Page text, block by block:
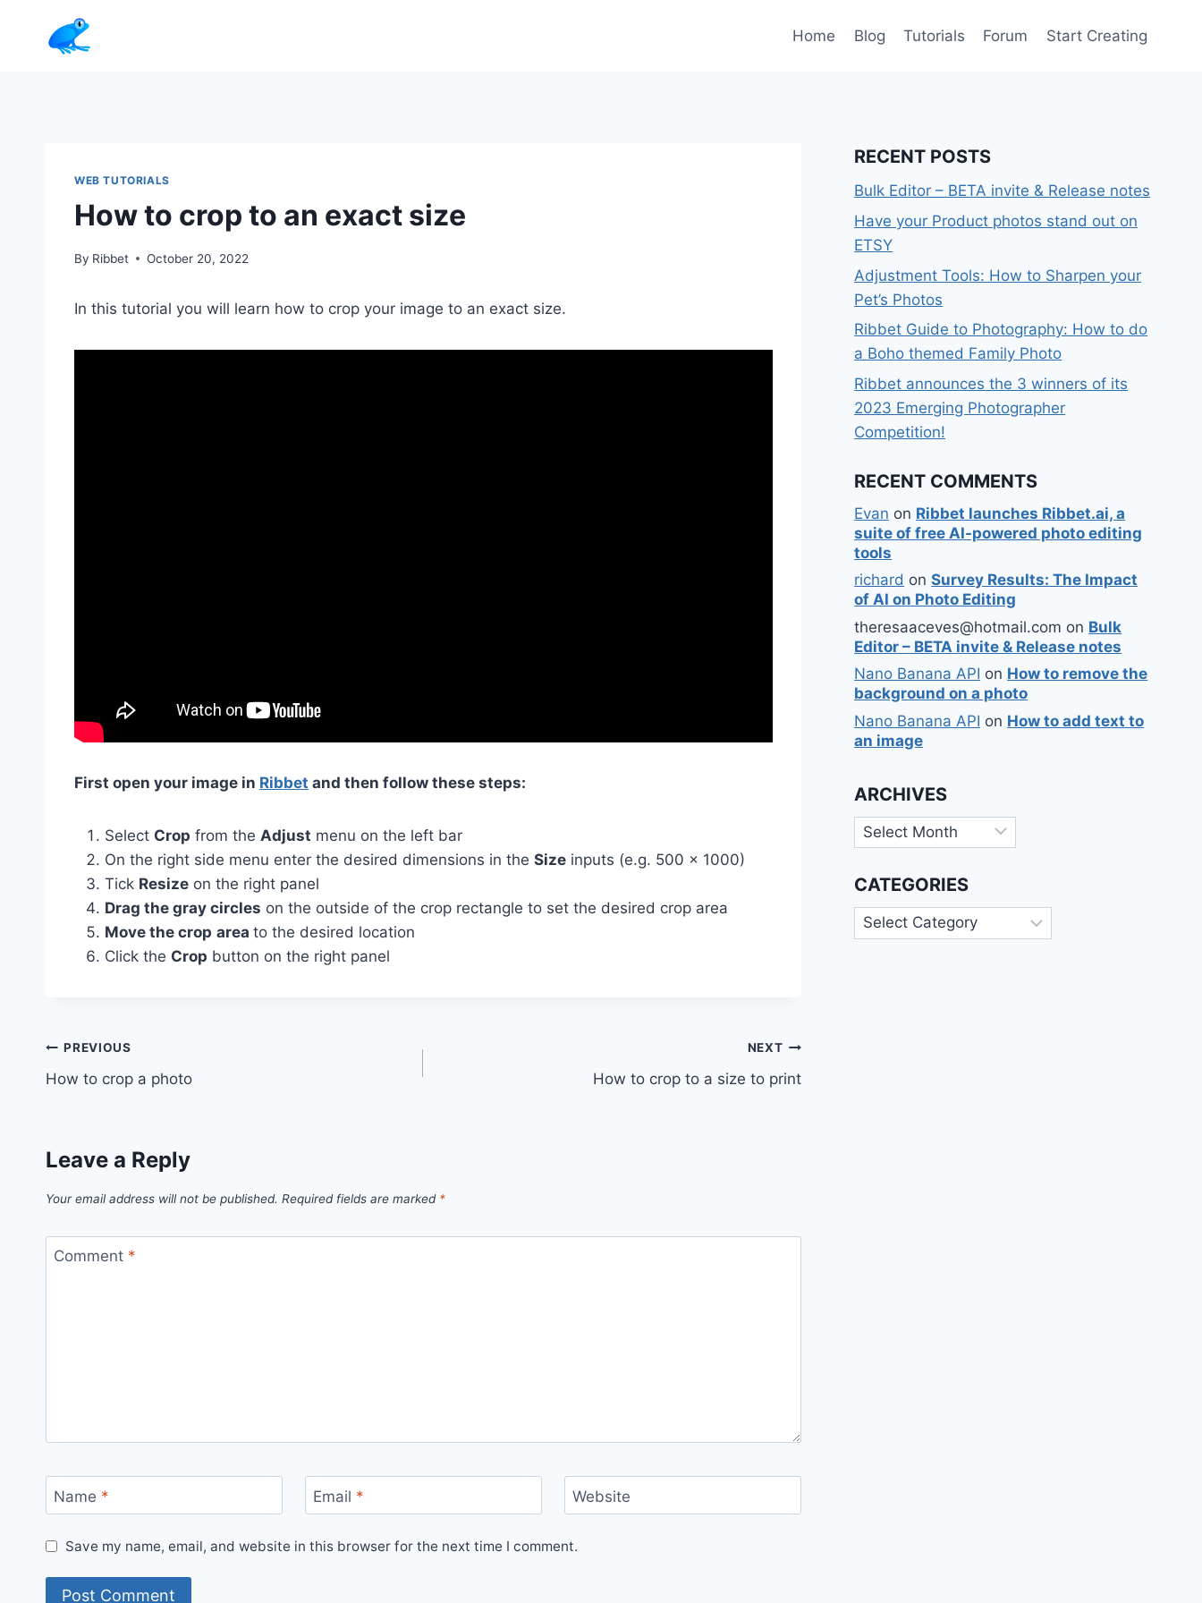
Home Blog Tutorials Forum Start Creating
WEB TUTORIALS
How to crop to an exact size
By Ribbet October 20, 2022
In this tutorial you will learn how to crop your image to an exact size.
First open your image in Ribbet and then follow these steps:
Select Crop from the Adjust menu on the left bar
On the right side menu enter the desired dimensions in the Size inputs (e.g. 500 x 1000)
Tick Resize on the right panel
Drag the gray circles on the outside of the crop rectangle to set the desired crop area
Move the crop area to the desired location
Click the Crop button on the right panel
Post
navigation
PREVIOUS
How to crop a photo
NEXT
How to crop to a size to print
Leave a Reply
Your email address will not be published. Required fields are marked *
Comment *
Name * Email * Website
Save my name, email, and website in this browser for the next time I comment.
RECENT POSTS
Bulk Editor – BETA invite & Release notes
Have your Product photos stand out on
ETSY
Adjustment Tools: How to Sharpen your
Pet’s Photos
Ribbet Guide to Photography: How to do
a Boho themed Family Photo
Ribbet announces the 3 winners of its
2023 Emerging Photographer
Competition!
RECENT COMMENTS
Evan on Ribbet launches Ribbet.ai, a
suite of free AI-powered photo editing
tools
richard onSurvey Results: The Impact
of AI on Photo Editing
theresaaceves@hotmail.com on Bulk
Editor – BETA invite & Release notes
Nano Banana API on How to remove the
background on a photo
Nano Banana API on How to add text to
an image
ARCHIVES
Archives
CATEGORIES
Categories